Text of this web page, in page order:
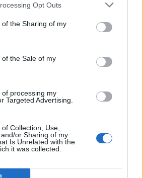
Opt Outs
the Sharing of my
the Sale of my
processing my
Targeted Advertising.
Collection, Use,
or Sharing of my
Is Unrelated with the
it was collected.
a Zaragoza